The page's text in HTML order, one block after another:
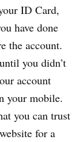
ID Card,
have done
the account.
you didn’t
account
your mobile.
you can trust
for a